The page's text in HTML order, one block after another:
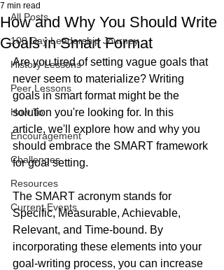
All Posts
100 Day Leadership Journey
History Lessons
Peer Lessons
How To
Encouragement
Challenges
Resources
Current Events
How and Why You Should Write
Goals in Smart Format
7 min read
Are you tired of setting vague goals that
never seem to materialize? Writing
goals in smart format might be the
solution you're looking for. In this
article, we'll explore how and why you
should embrace the SMART framework
for goal setting.
The SMART acronym stands for
Specific, Measurable, Achievable,
Relevant, and Time-bound. By
incorporating these elements into your
goal-writing process, you can increase